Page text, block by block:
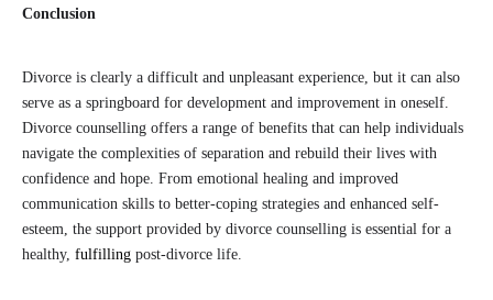
Conclusion
Divorce is clearly a difficult and unpleasant experience, but it can also
serve as a springboard for development and improvement in oneself.
Divorce counselling offers a range of benefits that can help individuals
navigate the complexities of separation and rebuild their lives with
confidence and hope. From emotional healing and improved
communication skills to better-coping strategies and enhanced self-
esteem, the support provided by divorce counselling is essential for a
healthy, fulfilling post-divorce life.